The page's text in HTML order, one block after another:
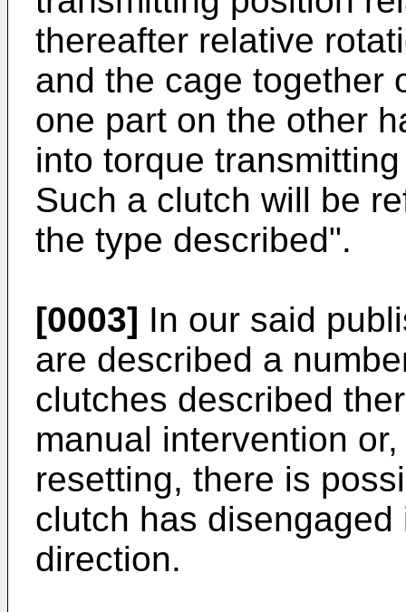
thereafter relative
and the cage together
one part on the other
into torque
Such a clutch will be
the type described".
[0003] In our said
are described a
clutches described
manual intervention
resetting, there is
clutch has
direction.